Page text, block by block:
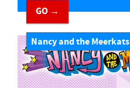
GO →
Nancy and the Meerkats